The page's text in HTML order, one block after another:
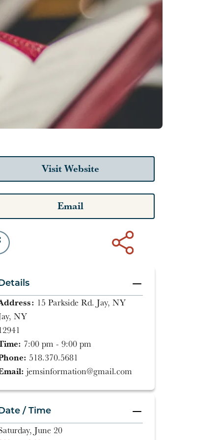
Visit Website
Email
15 Parkside Rd. Jay, NY
NY
7:00 pm - 9:00 pm
518.370.5681
jemsinformation@gmail.com
/ Time
June 20